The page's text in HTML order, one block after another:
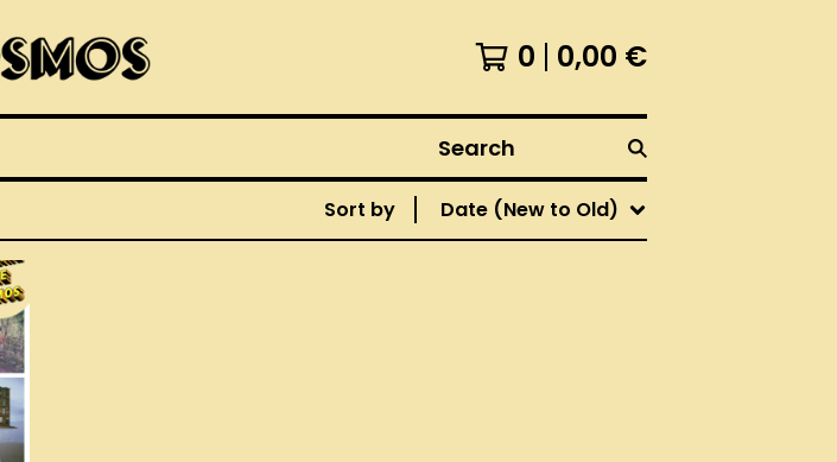
0 0,00 €
Search
Sort by Date (New to Old)